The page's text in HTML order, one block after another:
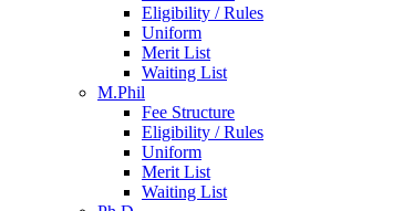
Eligibility / Rules
Uniform
Merit List
Waiting List
M.Phil
Fee Structure
Eligibility / Rules
Uniform
Merit List
Waiting List